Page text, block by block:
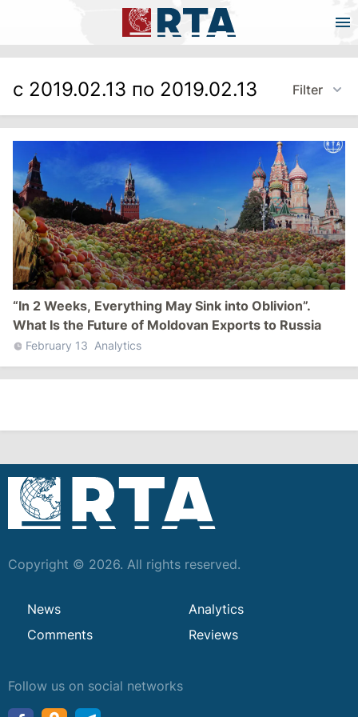
с 2019.02.13 по 2019.02.13 Filter
“In 2 Weeks, Everything May Sink into Oblivion”.
What Is the Future of Moldovan Exports to Russia
February 13 Analytics
Copyright © 2026. All rights reserved.
News
Analytics
Comments
Reviews
Follow us on social networks